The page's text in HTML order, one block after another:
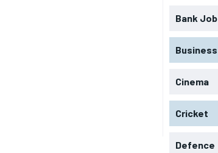
Bank Job
Business
Cinema
Cricket
Defence